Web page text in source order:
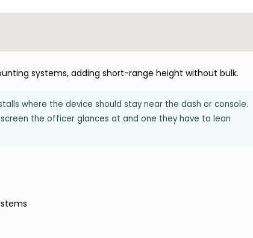
systems, adding short-range height without bulk.
where the device should stay near the dash or console.
the officer glances at and one they have to lean